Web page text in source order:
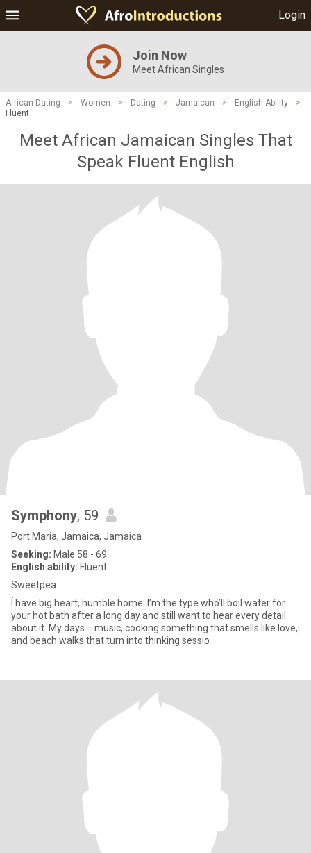
Login
Join Now
Meet African Singles
African Dating > Women > Dating > Jamaican > English Ability
>
Fluent
Meet African Jamaican Singles That
Speak Fluent English
Symphony, 59
Port Maria, Jamaica, Jamaica
Seeking: Male 58 - 69
English ability: Fluent
Sweetpea
Í.have big heart, humble home. I’m the type who’ll boil water for
your hot bath after a long day and still want to hear every detail
about it. My days = music, cooking something that smells like love,
and beach walks that turn into thinking sessio